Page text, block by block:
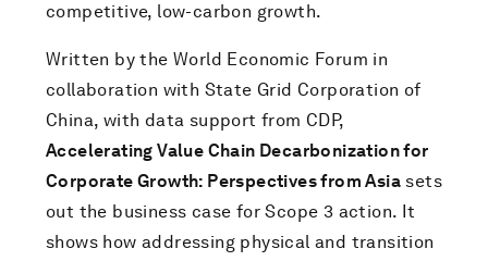
competitive, low-carbon growth.
Written by the World Economic Forum in
collaboration with State Grid Corporation of
China, with data support from CDP,
Accelerating Value Chain Decarbonization for
Corporate Growth: Perspectives from Asia sets
out the business case for Scope 3 action. It
shows how addressing physical and transition